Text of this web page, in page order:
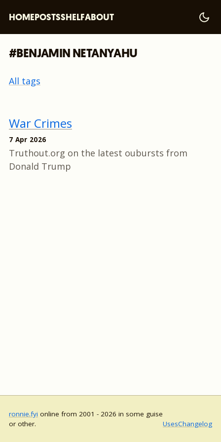
HOMEPOSTSSHELFABOUT
#BENJAMIN NETANYAHU
All tags
War Crimes
7 Apr 2026
Truthout.org on the latest oubursts from
Donald Trump
ronnie.fyi online from 2001 - 2026 in some guise
or other.
UsesChangelog